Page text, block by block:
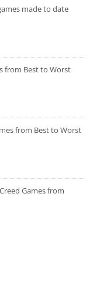
made to date
from Best to Worst
from Best to Worst
Games from